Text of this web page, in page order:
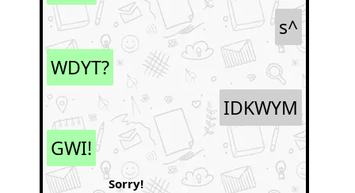
s^
WDYT?
IDKWYM
GWI!
Sorry!